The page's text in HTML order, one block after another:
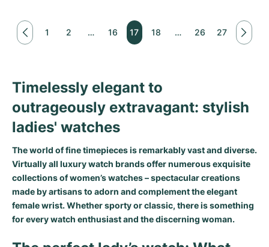
1 2 … 16 17 18 … 26 27
Timelessly elegant to
outrageously extravagant: stylish
ladies' watches
The world of fine timepieces is remarkably vast and diverse.
Virtually all luxury watch brands offer numerous exquisite
collections of women’s watches – spectacular creations
made by artisans to adorn and complement the elegant
female wrist. Whether sporty or classic, there is something
for every watch enthusiast and the discerning woman.